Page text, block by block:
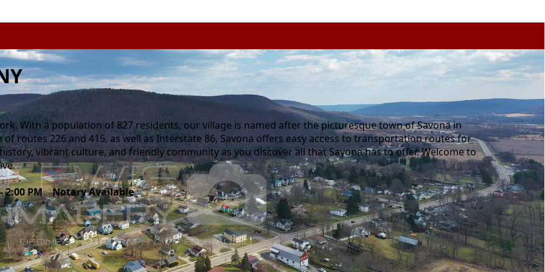
With a population of 827 residents, our village is named after the picturesque town of Savona in
routes 226 and 415, as well as Interstate 86, Savona offers easy access to transportation routes for
vibrant culture, and friendly community as you discover all that Savona has to offer. Welcome to
2:00 PM Notary Available